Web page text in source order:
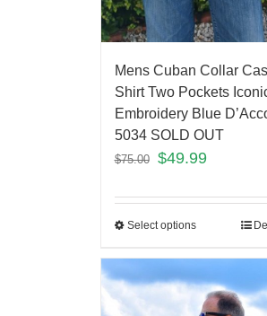
Mens Cuban Collar
Shirt Two Pockets
Embroidery Blue
5034 SOLD OUT
$75.00 $49.99
Select options